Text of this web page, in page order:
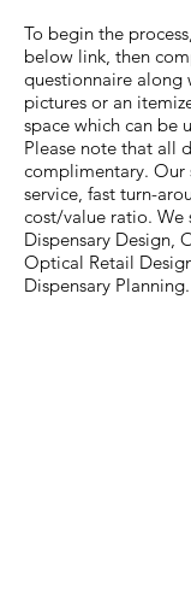
To begin the
below link, then
questionnaire along
pictures or an
space which can be
Please note that all
complimentary. Our
service, fast turn-
cost/value ratio. We
Dispensary Design,
Optical Retail
Dispensary Planning.